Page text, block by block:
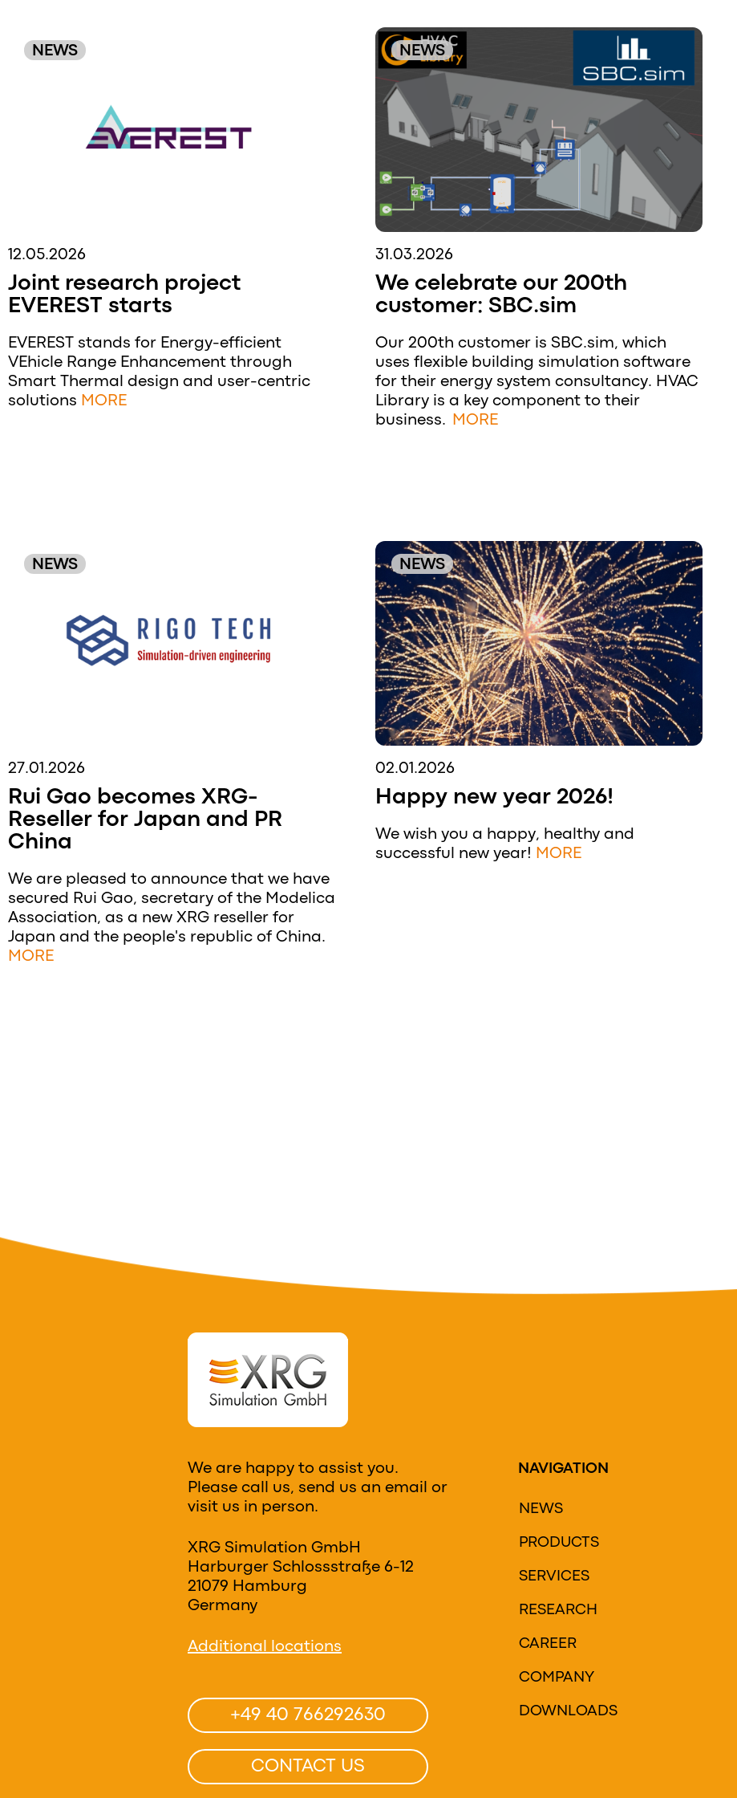
Order
NEWS
12.05.2026
Joint research project
EVEREST starts
EVEREST stands for Energy-efficient
VEhicle Range Enhancement through
Smart Thermal design and user-centric
solutions MORE
NEWS
31.03.2026
We celebrate our 200th
customer: SBC.sim
Our 200th customer is SBC.sim, which
uses flexible building simulation software
for their energy system consultancy. HVAC
Library is a key component to their
business.
MORE
NEWS
27.01.2026
Rui Gao becomes XRG-
Reseller for Japan and PR
China
We are pleased to announce that we have
secured Rui Gao, secretary of the Modelica
Association, as a new XRG reseller for
Japan and the people's republic of China.
MORE
NEWS
02.01.2026
Happy new year 2026!
We wish you a happy, healthy and
successful new year! MORE
We are happy to assist you.
Please call us, send us an email or
visit us in person.
XRG Simulation GmbH
Harburger Schlossstraße 6-12
21079 Hamburg
Germany
Additional locations
+49 40 766292630
CONTACT US
NAVIGATION
NEWS
PRODUCTS
SERVICES
RESEARCH
CAREER
COMPANY
DOWNLOADS